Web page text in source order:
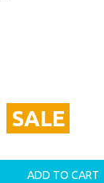
SALE
ADD TO CART